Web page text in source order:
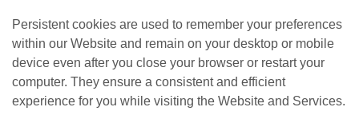
Persistent cookies are used to remember your preferences
within our Website and remain on your desktop or mobile
device even after you close your browser or restart your
computer. They ensure a consistent and efficient
experience for you while visiting the Website and Services.